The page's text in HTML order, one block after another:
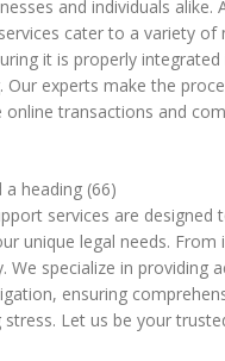
and individuals
cater to a variety
it is properly
experts make the
transactions and
services are
unique legal needs.
specialize in providing
ensuring
Let us be your